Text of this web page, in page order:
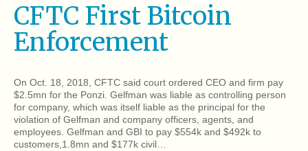
CFTC First Bitcoin
Enforcement
On Oct. 18, 2018, CFTC said court ordered CEO and firm pay
$2.5mn for the Ponzi. Gelfman was liable as controlling person
for company, which was itself liable as the principal for the
violation of Gelfman and company officers, agents, and
employees. Gelfman and GBI to pay $554k and $492k to
customers,1.8mn and $177k civil…